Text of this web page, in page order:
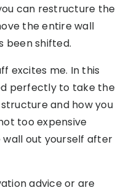
can restructure the
the entire wall
been shifted.
excites me. In this
perfectly to take the
and how you
too expensive
out yourself after
advice or are